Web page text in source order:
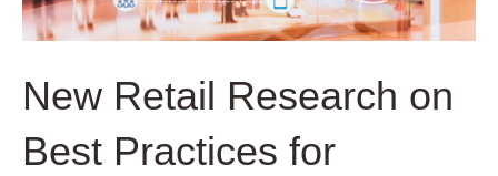
New Retail Research on
Best Practices for